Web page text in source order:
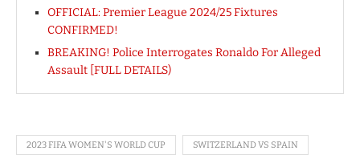
OFFICIAL: Premier League 2024/25 Fixtures
CONFIRMED!
BREAKING! Police Interrogates Ronaldo For Alleged
Assault [FULL DETAILS)
2023 FIFA WOMEN'S WORLD CUP SWITZERLAND VS SPAIN